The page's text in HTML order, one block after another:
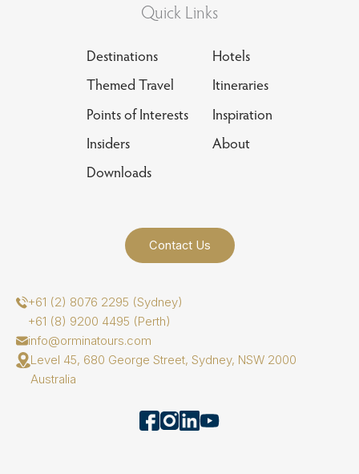
Quick Links
Destinations
Hotels
Themed Travel
Itineraries
Points of Interests
Inspiration
Insiders
About
Downloads
Contact Us
+61 (2) 8076 2295 (Sydney)
+61 (8) 9200 4495 (Perth)
info@orminatours.com
Level 45, 680 George Street, Sydney, NSW 2000
Australia